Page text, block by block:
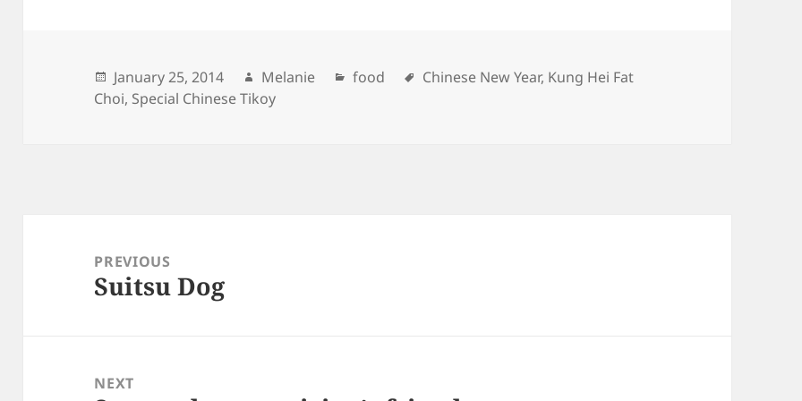
Posted
on
January 25, 2014 Author
Melanie Categories
food Tags
Chinese New Year, Kung Hei Fat
Choi, Special Chinese Tikoy
navigationPREVIOUS
Previous
Suitsu Dog
NEXT